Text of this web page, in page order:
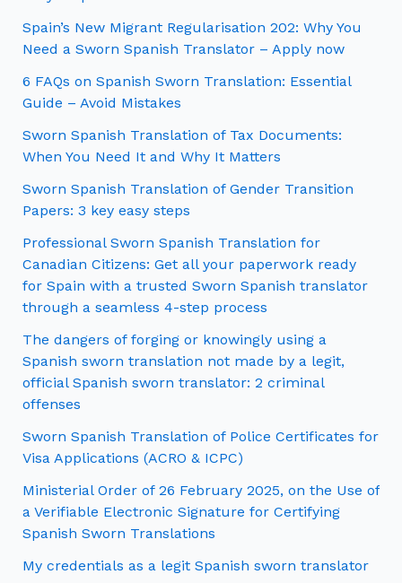
Spain’s New Migrant Regularisation 202: Why You
Need a Sworn Spanish Translator – Apply now
6 FAQs on Spanish Sworn Translation: Essential
Guide – Avoid Mistakes
Sworn Spanish Translation of Tax Documents:
When You Need It and Why It Matters
Sworn Spanish Translation of Gender Transition
Papers: 3 key easy steps
Professional Sworn Spanish Translation for
Canadian Citizens: Get all your paperwork ready
for Spain with a trusted Sworn Spanish translator
through a seamless 4-step process
The dangers of forging or knowingly using a
Spanish sworn translation not made by a legit,
official Spanish sworn translator: 2 criminal
offenses
Sworn Spanish Translation of Police Certificates for
Visa Applications (ACRO & ICPC)
Ministerial Order of 26 February 2025, on the Use of
a Verifiable Electronic Signature for Certifying
Spanish Sworn Translations
My credentials as a legit Spanish sworn translator